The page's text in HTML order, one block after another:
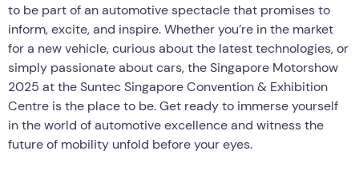
to be part of an automotive spectacle that promises to
inform, excite, and inspire. Whether you’re in the market
for a new vehicle, curious about the latest technologies, or
simply passionate about cars, the Singapore Motorshow
2025 at the Suntec Singapore Convention & Exhibition
Centre is the place to be. Get ready to immerse yourself
in the world of automotive excellence and witness the
future of mobility unfold before your eyes.